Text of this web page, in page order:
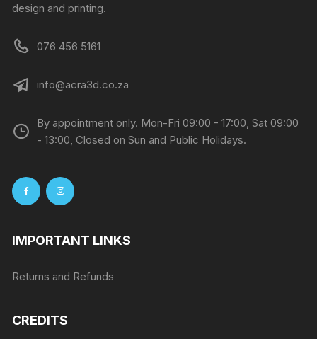
design and printing.
076 456 5161
info@acra3d.co.za
By appointment only. Mon-Fri 09:00 - 17:00, Sat 09:00
- 13:00, Closed on Sun and Public Holidays.
IMPORTANT LINKS
Returns and Refunds
CREDITS